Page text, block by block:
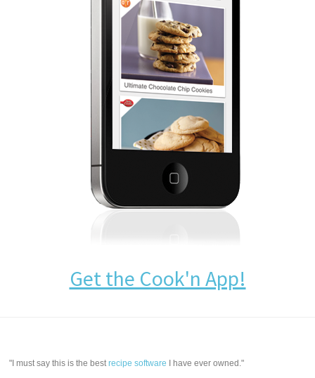
Get the Cook'n App!
"I must say this is the bestrecipe software I have ever owned."